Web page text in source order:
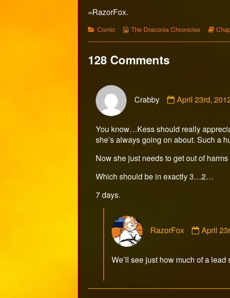
=RazorFox.
Categories
Comic
Webcomic
The Draconia Chronicles
128 Comments
Crabby
by
on
April 23rd,
You know…Kess should really
she’s always going on about. Such a
Now she just needs to get out of
Which should be in exactly 3…2…
7 days.
RazorFox
by
on
April
We’ll see just how much of a